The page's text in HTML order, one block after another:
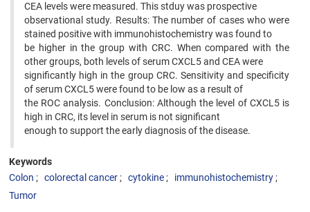
CEA levels were measured. This stduy was prospective
observational study. Results: The number of cases who were
stained positive with immunohistochemistry was found to
be higher in the group with CRC. When compared with the
other groups, both levels of serum CXCL5 and CEA were
significantly high in the group CRC. Sensitivity and specificity
of serum CXCL5 were found to be low as a result of
the ROC analysis. Conclusion: Although the level of CXCL5 is
high in CRC, its level in serum is not significant
enough to support the early diagnosis of the disease.
Keywords
Colon
colorectal cancer cytokine
immunohistochemistry
Tumor